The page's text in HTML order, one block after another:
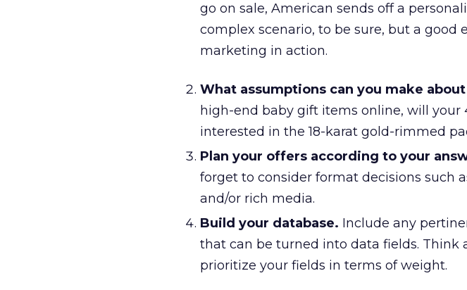
go on sale, American sends off a
complex scenario, to be sure, but a good
marketing in action.
What assumptions can you make
high-end baby gift items online, will your
interested in the 18-karat gold-rimmed
Plan your offers according to your
forget to consider format decisions such
and/or rich media.
Build your database. Include any
that can be turned into data fields. Think
prioritize your fields in terms of weight.